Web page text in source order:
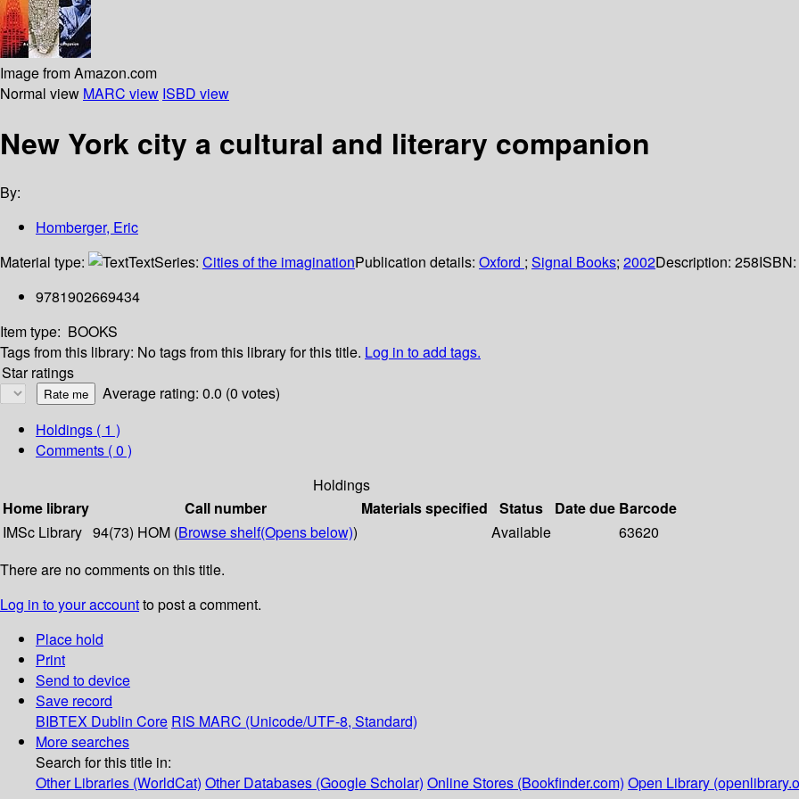
Image from Amazon.com
Normal view MARC view ISBD view
New York city a cultural and literary companion
By:
Homberger, Eric
Material type:
TextSeries: Cities of the imaginationPublication details: Oxford ; Signal Books; 2002Description: 258ISBN:
9781902669434
Item type: BOOKS
Tags from this library: No tags from this library for this title. Log in to add tags.
Star ratings
Average rating: 0.0 (0 votes)
Holdings ( 1 )
Comments ( 0 )
Holdings
Home library
Call number Materials specified Status Date due Barcode
IMSc Library 94(73) HOM (Browse shelf(Opens below)) Available
63620
There are no comments on this title.
Log in to your accountto post a comment.
Place hold
Print
Send to device
Save record
BIBTEX Dublin Core RIS MARC (Unicode/UTF-8, Standard)
More searches
Search for this title in:
Other Libraries (WorldCat) Other Databases (Google Scholar) Online Stores (Bookfinder.com) Open Library